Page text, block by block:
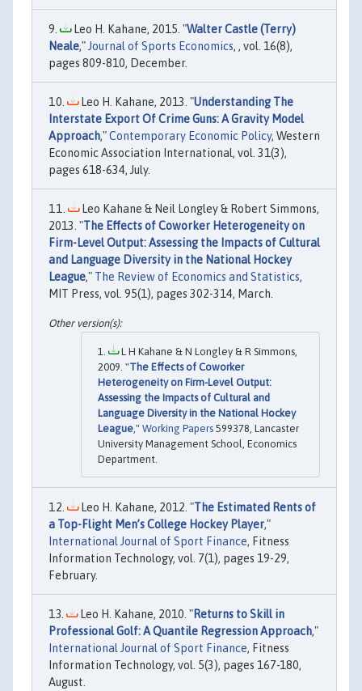
Leo H. Kahane, 2015. "Walter Castle (Terry)
Neale," Journal of Sports Economics, , vol. 16(8),
pages 809-810, December.
Leo H. Kahane, 2013. "Understanding The
Interstate Export Of Crime Guns: A Gravity Model
Approach,"Contemporary Economic Policy, Western
Economic Association International, vol. 31(3),
pages 618-634, July.
Leo Kahane & Neil Longley & Robert Simmons,
2013. "The Effects of Coworker Heterogeneity on
Firm-Level Output: Assessing the Impacts of Cultural
and Language Diversity in the National Hockey
League," The Review of Economics and Statistics,
MIT Press, vol. 95(1), pages 302-314, March.
L H Kahane & N Longley & R Simmons,
2009. "The Effects of Coworker
Heterogeneity on Firm-Level Output:
Assessing the Impacts of Cultural and
Language Diversity in the National Hockey
League ," Working Papers 599378, Lancaster
University Management School, Economics
Department.
Leo H. Kahane, 2012. "The Estimated Rents of
a Top-Flight Men’s College Hockey Player,"
International Journal of Sport Finance, Fitness
Information Technology, vol. 7(1), pages 19-29,
February.
Leo H. Kahane, 2010. "Returns to Skill in
Professional Golf: A Quantile Regression Approach,"
International Journal of Sport Finance, Fitness
Information Technology, vol. 5(3), pages 167-180,
August.